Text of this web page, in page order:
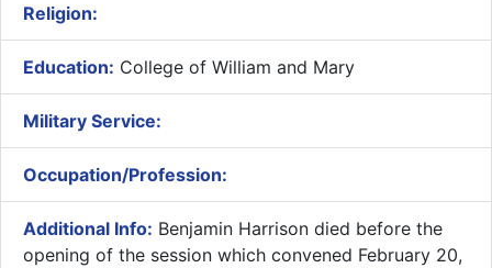
Religion:
Education: College of William and Mary
Military Service:
Occupation/Profession:
Additional Info: Benjamin Harrison died before the
opening of the session which convened February 20,